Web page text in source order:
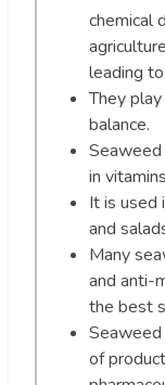
chemical
leading
They
balance.
Seaweed
in
It is used
and
Many
and anti-
the best
of